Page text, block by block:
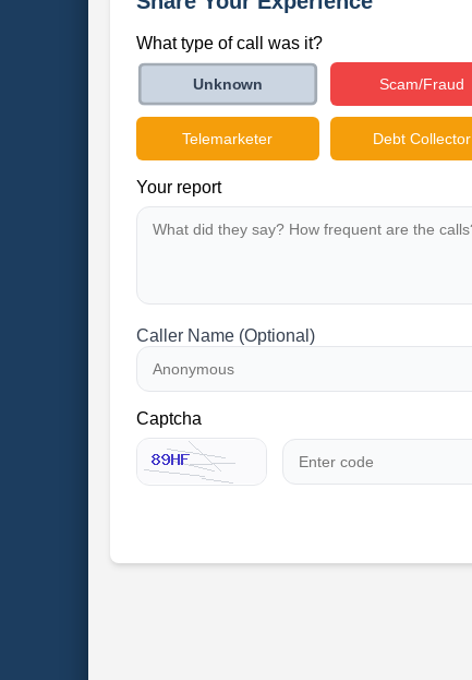
What type of call was it?
Unknown Scam/Fraud
Telemarketer Debt Collector
Your report
Caller Name (Optional)
Captcha